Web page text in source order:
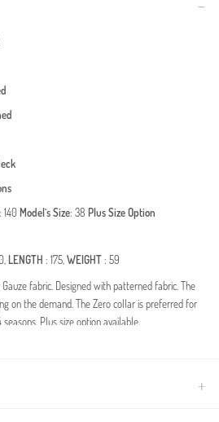
: 140 Model`s Size: 38 Plus Size Option
LENGTH : 175,WEIGHT: 59
fabric. Designed with patterned fabric. The
on the demand. The Zero collar is preferred for
Plus size option available.
this exquisitely designed dress, crafted for the
textured look that is blissfully iron-free. Its